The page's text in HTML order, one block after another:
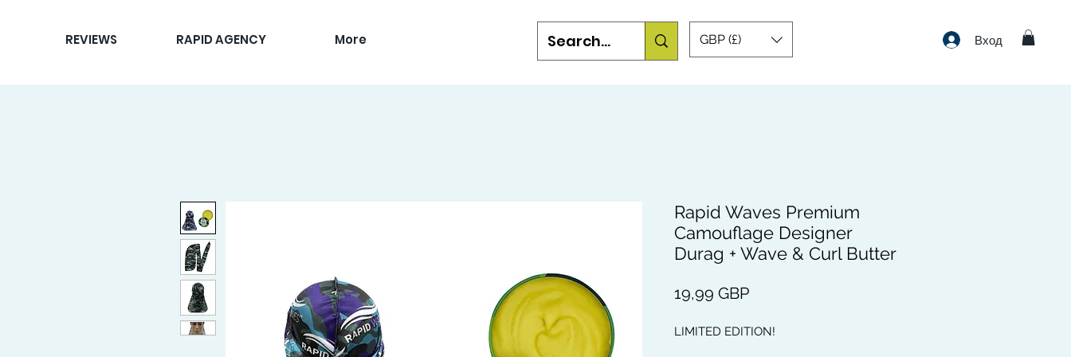
REVIEWS RAPID AGENCY More GBP (£) Вход
Rapid Waves Premium
Camouflage Designer
Durag + Wave & Curl Butter
19,99 GBPЦена
LIMITED EDITION!